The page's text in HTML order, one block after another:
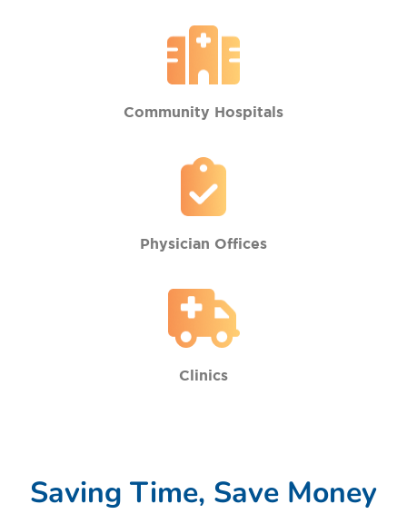
Community Hospitals
Physician Offices
Clinics
Saving Time, Save Money